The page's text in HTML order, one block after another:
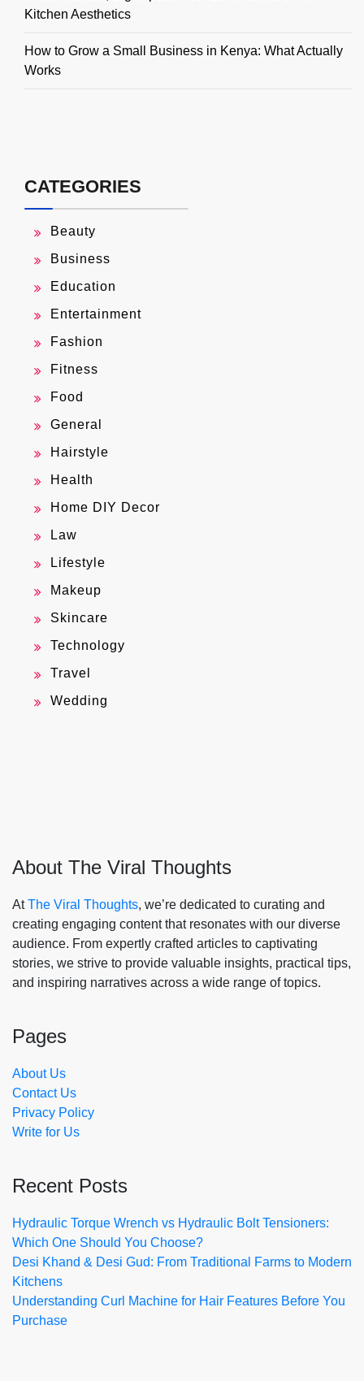
Kitchen Aesthetics
How to Grow a Small Business in Kenya: What Actually
Works
CATEGORIES
Beauty
Business
Education
Entertainment
Fashion
Fitness
Food
General
Hairstyle
Health
Home DIY Decor
Law
Lifestyle
Makeup
Skincare
Technology
Travel
Wedding
About The Viral Thoughts
AtThe Viral Thoughts, we’re dedicated to curating and
creating engaging content that resonates with our diverse
audience. From expertly crafted articles to captivating
stories, we strive to provide valuable insights, practical tips,
and inspiring narratives across a wide range of topics.
Pages
About Us
Contact Us
Privacy Policy
Write for Us
Recent Posts
Hydraulic Torque Wrench vs Hydraulic Bolt Tensioners:
Which One Should You Choose?
Desi Khand & Desi Gud: From Traditional Farms to Modern
Kitchens
Understanding Curl Machine for Hair Features Before You
Purchase